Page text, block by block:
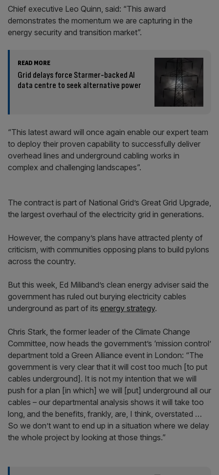
Chief executive Leo Quinn, said: “This award
demonstrates the momentum we are capturing in the
energy security and transition market”.
READ MORE
Grid delays force Starmer-backed AI
data centre to seek alternative power
“This latest award will once again enable our expert team
to deploy their proven capability to successfully deliver
overhead lines and underground cabling works in
complex and challenging landscapes”.
The contract is part of National Grid’s Great Grid Upgrade,
the largest overhaul of the electricity grid in generations.
However, the company’s plans have attracted plenty of
criticism, with communities opposing plans to build pylons
across the country.
But this week, Ed Miliband’s clean energy adviser said the
government has ruled out burying electricity cables
underground as part of its energy strategy.
Chris Stark, the former leader of the Climate Change
Committee, now heads the government’s ‘mission control’
department told a Green Alliance event in London: “The
government is very clear that it will cost too much [to put
cables underground]. It is not my intention that we will
push for a plan [in which] we will [put] underground all our
cables – our departmental analysis shows it will take too
long, and the benefits, frankly, are, I think, overstated …
So we don’t want to end up in a situation where we delay
the whole project by looking at those things.”